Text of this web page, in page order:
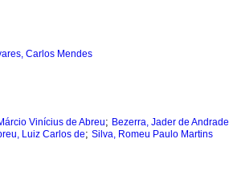
Carlos Mendes
Vinícius de Abreu; Bezerra, Jader de Andrade
Luiz Carlos de; Silva, Romeu Paulo Martins